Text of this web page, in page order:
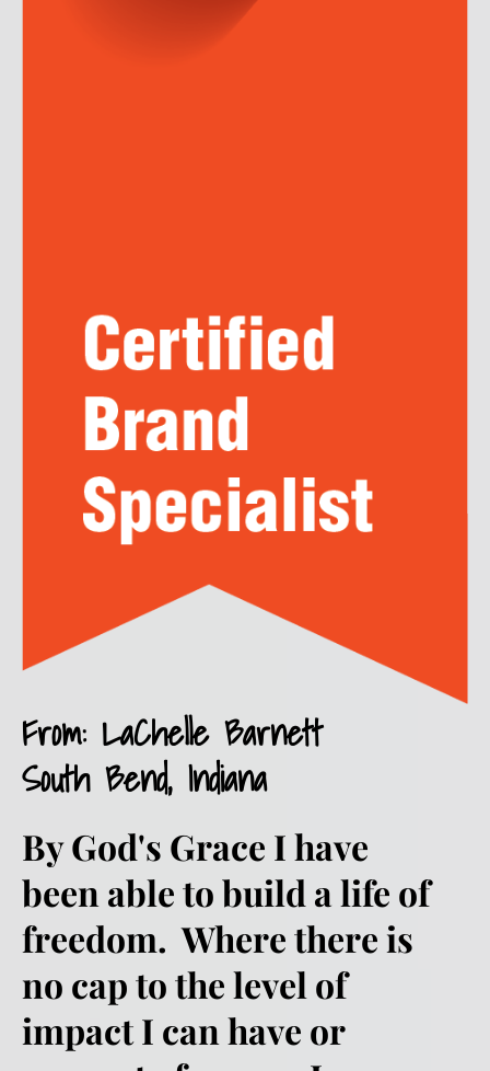
From: LaChelle Barnett
South Bend, Indiana
By God's Grace I have
been able to build a life of
freedom.  Where there is
no cap to the level of
impact I can have or